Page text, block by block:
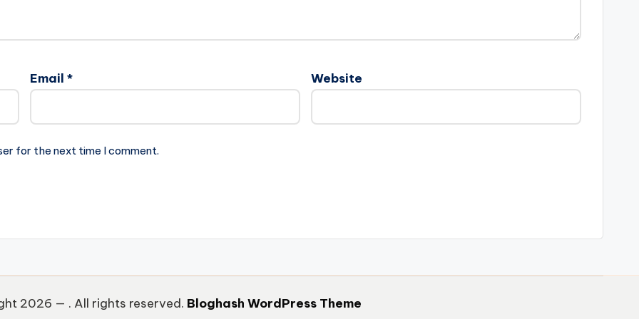
Email * Website
for the next time I comment.
2026 — . All rights reserved. Bloghash WordPress Theme